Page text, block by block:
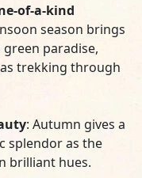
of-a-kind
season brings
paradise,
trekking through
: Autumn gives a
splendor as the
brilliant hues.